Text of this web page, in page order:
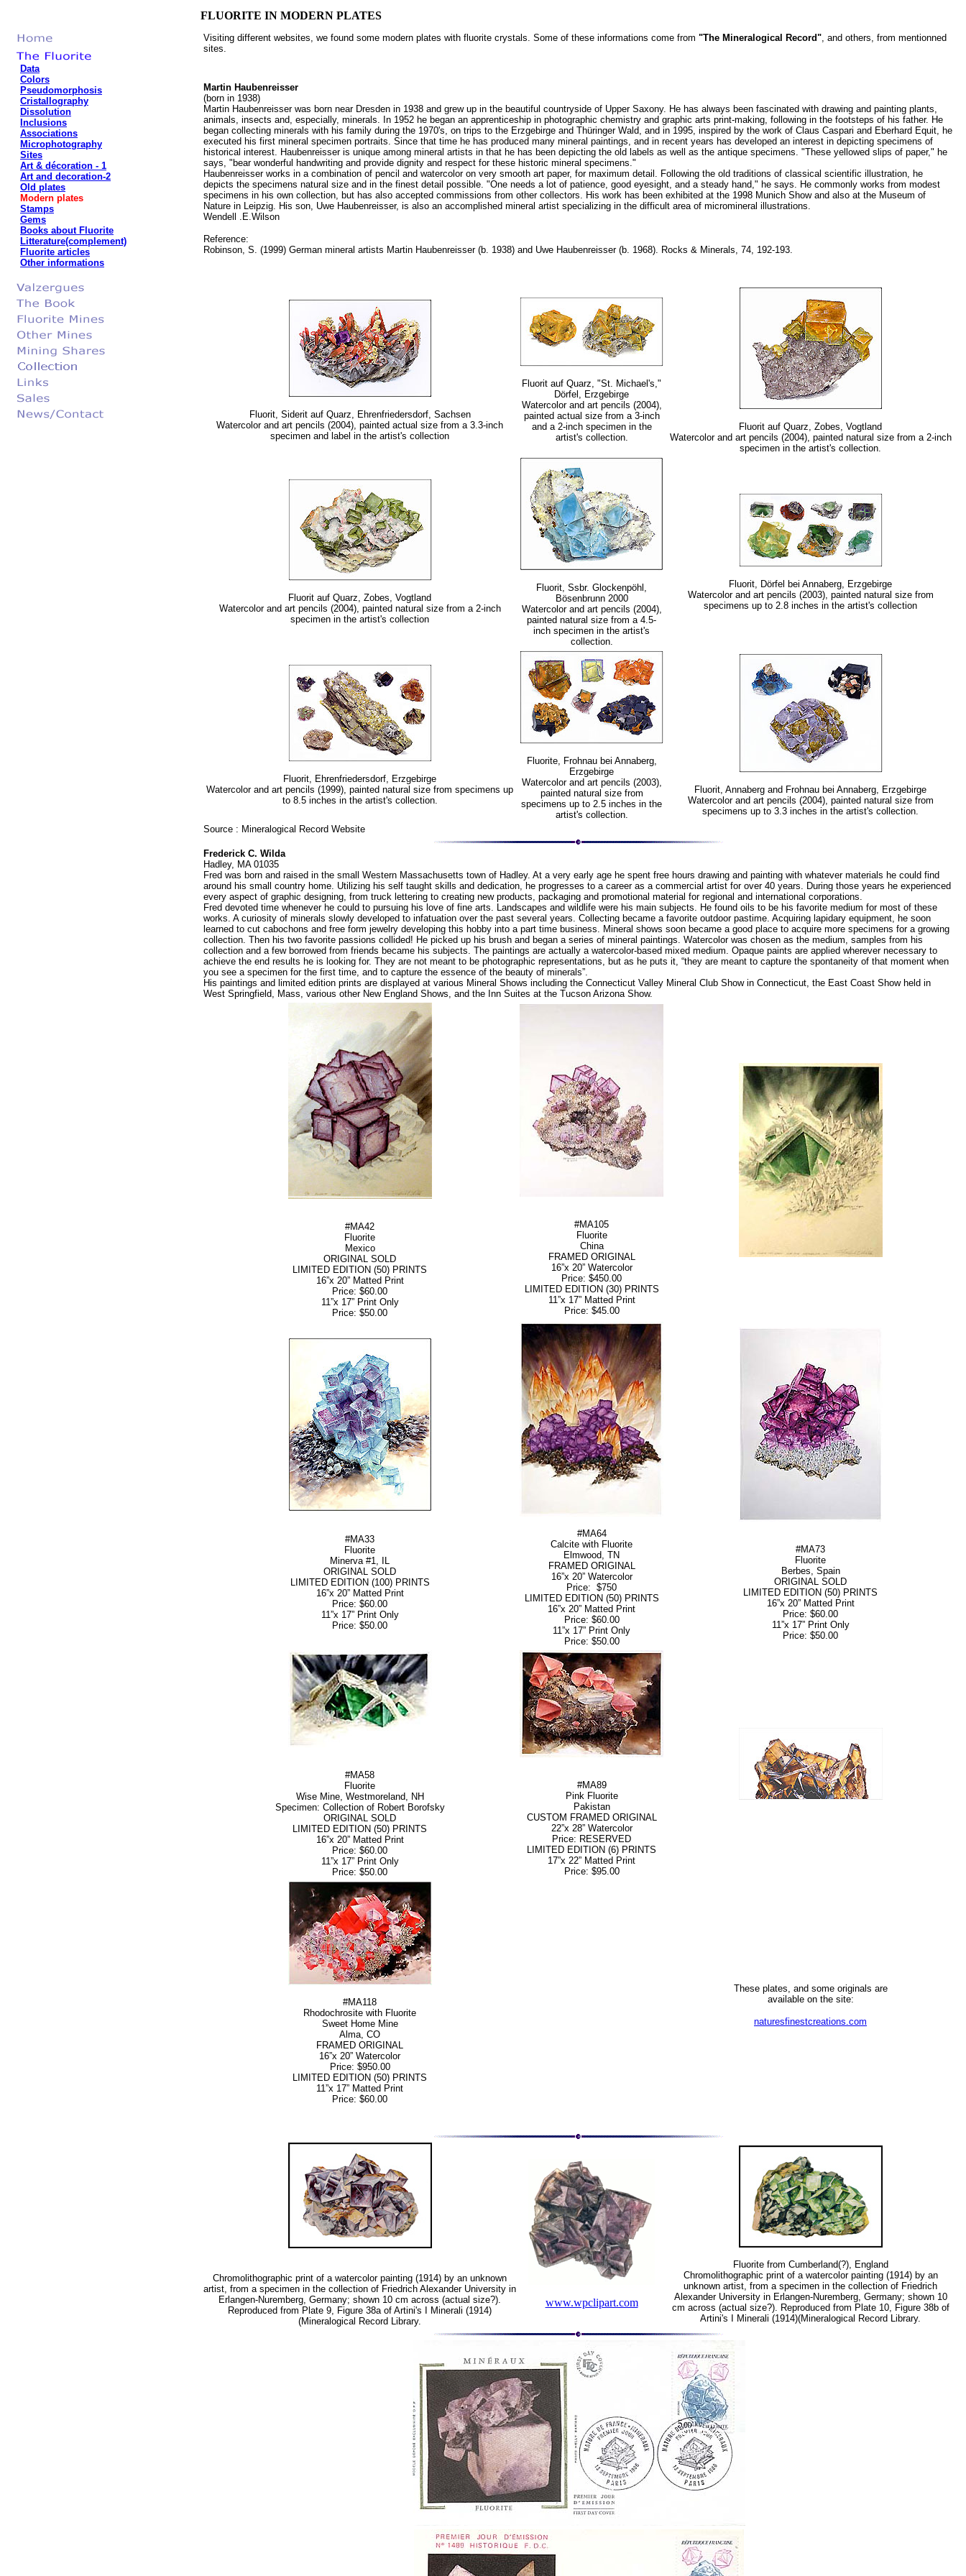
FLUORITE IN MODERN PLATES
Data
Colors
Pseudomorphosis
Cristallography
Dissolution
Inclusions
Associations
Microphotography
Sites
Art & décoration - 1
Art and decoration-2
Old plates
Modern plates
Stamps
Gems
Books about Fluorite
Litterature(complement)
Fluorite articles
Other informations
Visiting different websites, we found some modern plates with fluorite crystals. Some of these informations come from "The Mineralogical Record", and others, from mentionned
sites.
Martin Haubenreisser
(born in 1938)
Martin Haubenreisser was born near Dresden in 1938 and grew up in the beautiful countryside of Upper Saxony. He has always been fascinated with drawing and painting plants,
animals, insects and, especially, minerals. In 1952 he began an apprenticeship in photographic chemistry and graphic arts print-making, following in the footsteps of his father. He
began collecting minerals with his family during the 1970's, on trips to the Erzgebirge and Thüringer Wald, and in 1995, inspired by the work of Claus Caspari and Eberhard Equit, he
executed his first mineral specimen portraits. Since that time he has produced many mineral paintings, and in recent years has developed an interest in depicting specimens of
historical interest. Haubenreisser is unique among mineral artists in that he has been depicting the old labels as well as the antique specimens. "These yellowed slips of paper," he
says, "bear wonderful handwriting and provide dignity and respect for these historic mineral specimens."
Haubenreisser works in a combination of pencil and watercolor on very smooth art paper, for maximum detail. Following the old traditions of classical scientific illustration, he
depicts the specimens natural size and in the finest detail possible. "One needs a lot of patience, good eyesight, and a steady hand," he says. He commonly works from modest
specimens in his own collection, but has also accepted commissions from other collectors. His work has been exhibited at the 1998 Munich Show and also at the Museum of
Nature in Leipzig. His son, Uwe Haubenreisser, is also an accomplished mineral artist specializing in the difficult area of micromineral illustrations.
Wendell .E.Wilson
Reference:
Robinson, S. (1999) German mineral artists Martin Haubenreisser (b. 1938) and Uwe Haubenreisser (b. 1968). Rocks & Minerals, 74, 192-193.
Fluorit, Siderit auf Quarz, Ehrenfriedersdorf, Sachsen
Watercolor and art pencils (2004), painted actual size from a 3.3-inch
specimen and label in the artist's collection
Fluorit auf Quarz, "St. Michael's,"
Dörfel, Erzgebirge
Watercolor and art pencils (2004),
painted actual size from a 3-inch
and a 2-inch specimen in the
artist's collection.
Fluorit auf Quarz, Zobes, Vogtland
Watercolor and art pencils (2004), painted natural size from a 2-inch
specimen in the artist's collection.
Fluorit auf Quarz, Zobes, Vogtland
Watercolor and art pencils (2004), painted natural size from a 2-inch
specimen in the artist's collection
Fluorit, Ssbr. Glockenpöhl,
Bösenbrunn 2000
Watercolor and art pencils (2004),
painted natural size from a 4.5-
inch specimen in the artist's
collection.
Fluorit, Dörfel bei Annaberg, Erzgebirge
Watercolor and art pencils (2003), painted natural size from
specimens up to 2.8 inches in the artist's collection
Fluorit, Ehrenfriedersdorf, Erzgebirge
Watercolor and art pencils (1999), painted natural size from specimens up
to 8.5 inches in the artist's collection.
Fluorite, Frohnau bei Annaberg,
Erzgebirge
Watercolor and art pencils (2003),
painted natural size from
specimens up to 2.5 inches in the
artist's collection.
Fluorit, Annaberg and Frohnau bei Annaberg, Erzgebirge
Watercolor and art pencils (2004), painted natural size from
specimens up to 3.3 inches in the artist's collection.
Source : Mineralogical Record Website
Frederick C. Wilda
Hadley, MA 01035
Fred was born and raised in the small Western Massachusetts town of Hadley. At a very early age he spent free hours drawing and painting with whatever materials he could find
around his small country home. Utilizing his self taught skills and dedication, he progresses to a career as a commercial artist for over 40 years. During those years he experienced
every aspect of graphic designing, from truck lettering to creating new products, packaging and promotional material for regional and international corporations.
Fred devoted time whenever he could to pursuing his love of fine arts. Landscapes and wildlife were his main subjects. He found oils to be his favorite medium for most of these
works. A curiosity of minerals slowly developed to infatuation over the past several years. Collecting became a favorite outdoor pastime. Acquiring lapidary equipment, he soon
learned to cut cabochons and free form jewelry developing this hobby into a part time business. Mineral shows soon became a good place to acquire more specimens for a growing
collection. Then his two favorite passions collided! He picked up his brush and began a series of mineral paintings. Watercolor was chosen as the medium, samples from his
collection and a few borrowed from friends became his subjects. The paintings are actually a watercolor-based mixed medium. Opaque paints are applied wherever necessary to
achieve the end results he is looking for. They are not meant to be photographic representations, but as he puts it, “they are meant to capture the spontaneity of that moment when
you see a specimen for the first time, and to capture the essence of the beauty of minerals”.
His paintings and limited edition prints are displayed at various Mineral Shows including the Connecticut Valley Mineral Club Show in Connecticut, the East Coast Show held in
West Springfield, Mass, various other New England Shows, and the Inn Suites at the Tucson Arizona Show.
#MA42
Fluorite
Mexico
ORIGINAL SOLD
LIMITED EDITION (50) PRINTS
16”x 20” Matted Print
Price: $60.00
11”x 17” Print Only
Price: $50.00
#MA105
Fluorite
China
FRAMED ORIGINAL
16”x 20” Watercolor
Price: $450.00
LIMITED EDITION (30) PRINTS
11”x 17” Matted Print
Price: $45.00
#MA33
Fluorite
Minerva #1, IL
ORIGINAL SOLD
LIMITED EDITION (100) PRINTS
16”x 20” Matted Print
Price: $60.00
11”x 17” Print Only
Price: $50.00
#MA64
Calcite with Fluorite
Elmwood, TN
FRAMED ORIGINAL
16”x 20” Watercolor
Price: $750
LIMITED EDITION (50) PRINTS
16”x 20” Matted Print
Price: $60.00
11”x 17” Print Only
Price: $50.00
#MA73
Fluorite
Berbes, Spain
ORIGINAL SOLD
LIMITED EDITION (50) PRINTS
16”x 20” Matted Print
Price: $60.00
11”x 17” Print Only
Price: $50.00
#MA58
Fluorite
Wise Mine, Westmoreland, NH
Specimen: Collection of Robert Borofsky
ORIGINAL SOLD
LIMITED EDITION (50) PRINTS
16”x 20” Matted Print
Price: $60.00
11”x 17” Print Only
Price: $50.00
#MA89
Pink Fluorite
Pakistan
CUSTOM FRAMED ORIGINAL
22”x 28” Watercolor
Price: RESERVED
LIMITED EDITION (6) PRINTS
17”x 22” Matted Print
Price: $95.00
#MA118
Rhodochrosite with Fluorite
Sweet Home Mine
Alma, CO
FRAMED ORIGINAL
16”x 20” Watercolor
Price: $950.00
LIMITED EDITION (50) PRINTS
11”x 17” Matted Print
Price: $60.00
These plates, and some originals are
available on the site:
naturesfinestcreations.com
Chromolithographic print of a watercolor painting (1914) by an unknown
artist, from a specimen in the collection of Friedrich Alexander University in
Erlangen-Nuremberg, Germany; shown 10 cm across (actual size?).
Reproduced from Plate 9, Figure 38a of Artini's I Minerali (1914)
(Mineralogical Record Library.
www.wpclipart.com
Fluorite from Cumberland(?), England
Chromolithographic print of a watercolor painting (1914) by an
unknown artist, from a specimen in the collection of Friedrich
Alexander University in Erlangen-Nuremberg, Germany; shown 10
cm across (actual size?). Reproduced from Plate 10, Figure 38b of
Artini's I Minerali (1914)(Mineralogical Record Library.